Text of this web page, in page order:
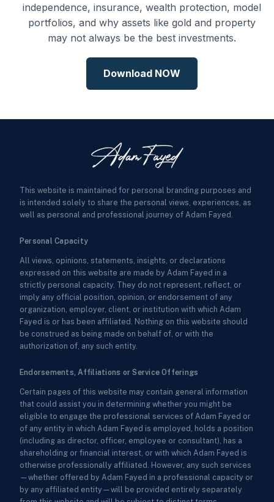
independence, insurance, wealth protection, model
portfolios, and why assets like gold and property
may not always be the best investments.
Download NOW
This website is maintained for personal branding purposes and
is intended solely to share the personal views, experiences, as
well as personal and professional journey of Adam Fayed.
Personal Capacity
All views, opinions, statements, insights, or declarations
expressed on this website are made by Adam Fayed in a
strictly personal capacity. They do not represent, reflect, or
imply any official position, opinion, or endorsement of any
organization, employer, client, or institution with which Adam
Fayed is or has been affiliated. Nothing on this website should
be construed as being made on behalf of, or with the
authorization of, any such entity.
Endorsements, Affiliations or Service Offerings
Certain pages of this website may contain general information
that could assist you in determining whether you might be
eligible to engage the professional services of Adam Fayed or
of any entity in which Adam Fayed is employed, holds a position
(including as director, officer, employee or consultant), has a
shareholding or financial interest, or with which Adam Fayed is
otherwise professionally affiliated. However, any such services
—whether offered by Adam Fayed in a professional capacity or
by any affiliated entity—will be provided entirely separately